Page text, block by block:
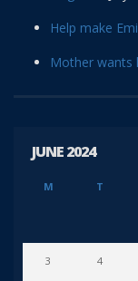
Help make
Mother wants
JUNE 2024
M T
3 4